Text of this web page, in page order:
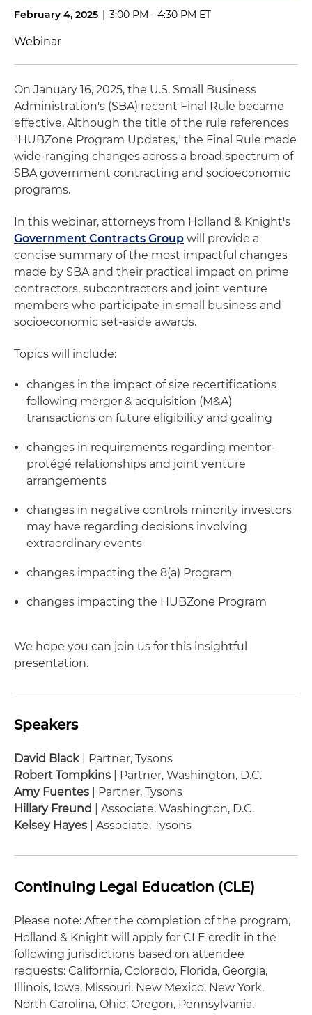
February 4, 2025 | 3:00 PM - 4:30 PM ET
Webinar
On January 16, 2025, the U.S. Small Business
Administration's (SBA) recent Final Rule became
effective. Although the title of the rule references
"HUBZone Program Updates," the Final Rule made
wide-ranging changes across a broad spectrum of
SBA government contracting and socioeconomic
programs.
In this webinar, attorneys from Holland & Knight's
Government Contracts Group will provide a
concise summary of the most impactful changes
made by SBA and their practical impact on prime
contractors, subcontractors and joint venture
members who participate in small business and
socioeconomic set-aside awards.
Topics will include:
changes in the impact of size recertifications
following merger & acquisition (M&A)
transactions on future eligibility and goaling
changes in requirements regarding mentor-
protégé relationships and joint venture
arrangements
changes in negative controls minority investors
may have regarding decisions involving
extraordinary events
changes impacting the 8(a) Program
changes impacting the HUBZone Program
We hope you can join us for this insightful
presentation.
Speakers
David Black| Partner, Tysons
Robert Tompkins | Partner, Washington, D.C.
Amy Fuentes | Partner, Tysons
Hillary Freund
| Associate, Washington, D.C.
Kelsey Hayes | Associate, Tysons
Continuing Legal Education (CLE)
Please note: After the completion of the program,
Holland & Knight will apply for CLE credit in the
following jurisdictions based on attendee
requests: California, Colorado, Florida, Georgia,
Illinois, Iowa, Missouri, New Mexico, New York,
North Carolina, Ohio, Oregon, Pennsylvania,